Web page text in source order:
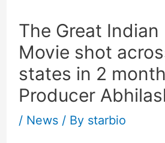
The Great Indian
Movie shot
states in 2
Producer
/ News/ By starbio